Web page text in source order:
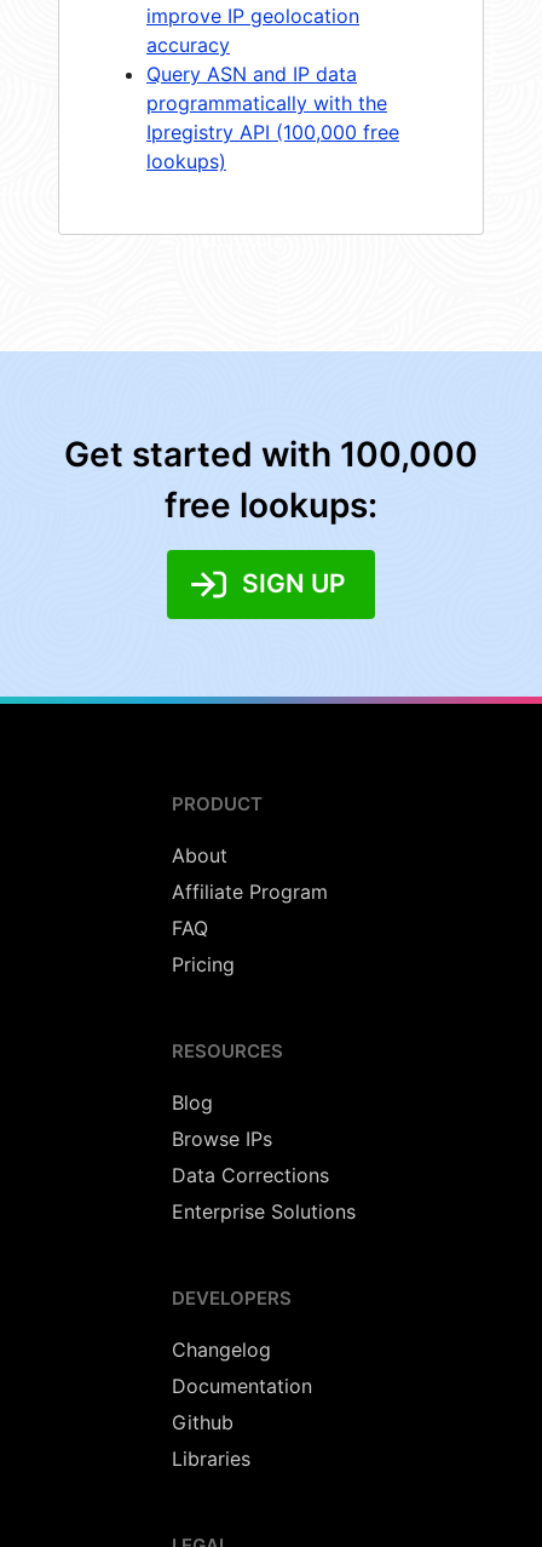
improve IP geolocation
accuracy
Query ASN and IP data
programmatically with the
Ipregistry API (100,000 free
lookups)
Get started with 100,000
free lookups:
SIGN UP
PRODUCT
About
Affiliate Program
FAQ
Pricing
RESOURCES
Blog
Browse IPs
Data Corrections
Enterprise Solutions
DEVELOPERS
Changelog
Documentation
Github
Libraries